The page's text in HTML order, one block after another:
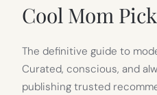
Cool Mom
The definitive guide to
Curated, conscious, and
publishing trusted